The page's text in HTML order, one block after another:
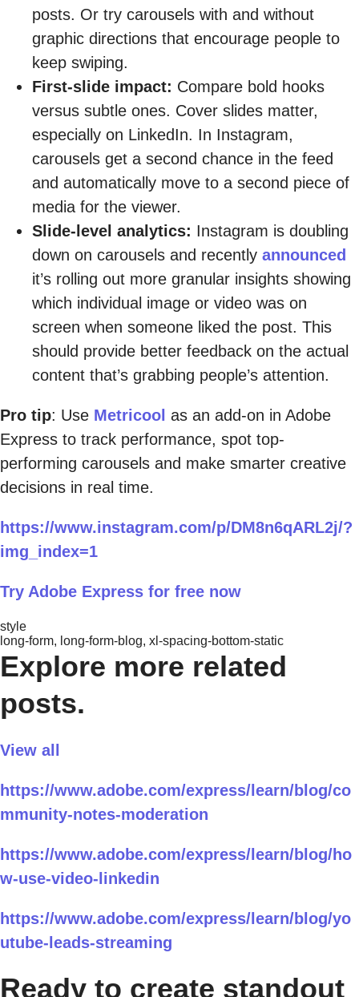
posts. Or try carousels with and without
graphic directions that encourage people to
keep swiping.
First-slide impact: Compare bold hooks
versus subtle ones. Cover slides matter,
especially on LinkedIn. In Instagram,
carousels get a second chance in the feed
and automatically move to a second piece of
media for the viewer.
Slide-level analytics: Instagram is doubling
down on carousels and recently announced
it’s rolling out more granular insights showing
which individual image or video was on
screen when someone liked the post. This
should provide better feedback on the actual
content that’s grabbing people’s attention.
Pro tip: Use Metricool as an add-on in Adobe
Express to track performance, spot top-
performing carousels and make smarter creative
decisions in real time.
https://www.instagram.com/p/DM8n6qARL2j/?
img_index=1
Try Adobe Express for free now
style
long-form, long-form-blog, xl-spacing-bottom-static
Explore more related
posts.
View all
https://www.adobe.com/express/learn/blog/co
mmunity-notes-moderation
https://www.adobe.com/express/learn/blog/ho
w-use-video-linkedin
https://www.adobe.com/express/learn/blog/yo
utube-leads-streaming
Ready to create standout